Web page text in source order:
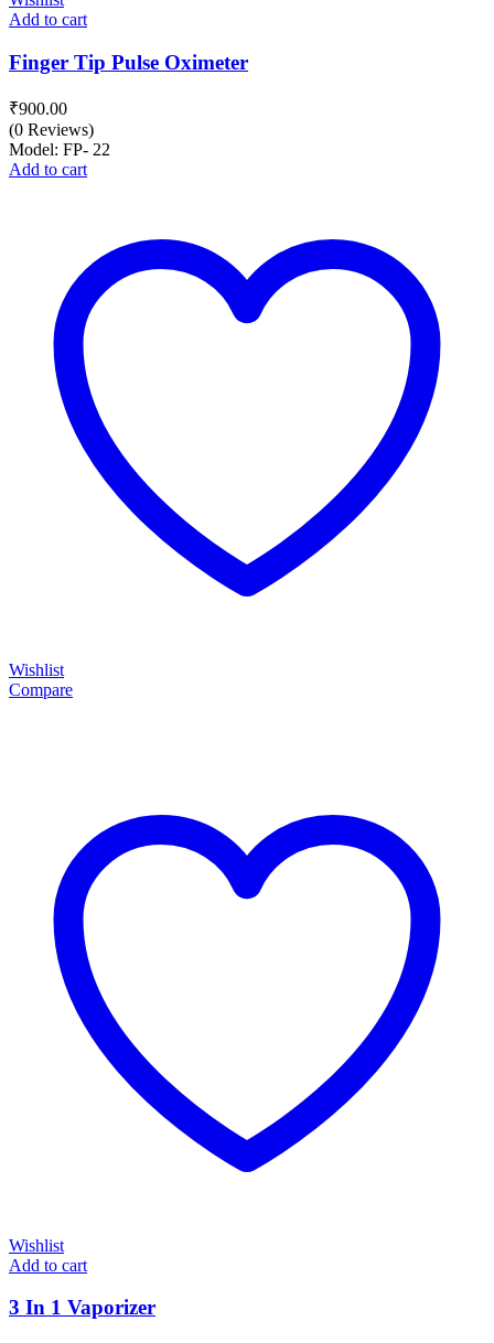
Add to cart
Finger Tip Pulse Oximeter
₹900.00
(0 Reviews)
Model: FP- 22
Add to cart
Wishlist
Compare
Wishlist
Add to cart
3 In 1 Vaporizer